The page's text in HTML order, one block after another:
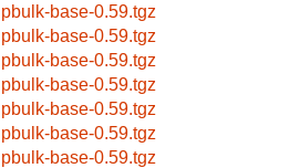
pbulk-base-0.59.tgz
pbulk-base-0.59.tgz
pbulk-base-0.59.tgz
pbulk-base-0.59.tgz
pbulk-base-0.59.tgz
pbulk-base-0.59.tgz
pbulk-base-0.59.tgz